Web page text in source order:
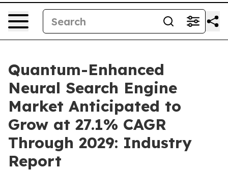
Quantum-Enhanced
Neural Search Engine
Market Anticipated to
Grow at 27.1% CAGR
Through 2029: Industry
Report